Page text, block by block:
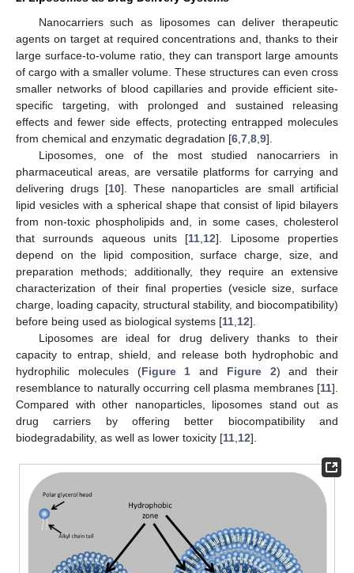
Nanocarriers such as liposomes can deliver therapeutic
agents on target at required concentrations and, thanks to their
large surface-to-volume ratio, they can transport large amounts
of cargo with a smaller volume. These structures can even cross
smaller networks of blood capillaries and provide efficient site-
specific targeting, with prolonged and sustained releasing
effects and fewer side effects, protecting entrapped molecules
from chemical and enzymatic degradation [6 7 8 9].
Liposomes, one of the most studied nanocarriers in
pharmaceutical areas, are versatile platforms for carrying and
delivering drugs [10]. These nanoparticles are small artificial
lipid vesicles with a spherical shape that consist of lipid bilayers
from non-toxic phospholipids and, in some cases, cholesterol
that surrounds aqueous units [11 12]. Liposome properties
depend on the lipid composition, surface charge, size, and
preparation methods; additionally, they require an extensive
characterization of their final properties (vesicle size, surface
charge, loading capacity, structural stability, and biocompatibility)
before being used as biological systems [11 12].
Liposomes are ideal for drug delivery thanks to their
capacity to entrap, shield, and release both hydrophobic and
hydrophilic molecules (Figure 1 and Figure 2) and their
resemblance to naturally occurring cell plasma membranes [11].
Compared with other nanoparticles, liposomes stand out as
drug carriers by offering better biocompatibility and
biodegradability, as well as lower toxicity [11 12].